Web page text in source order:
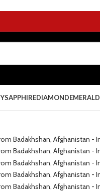
SAPPHIREDIAMONDEMERALD